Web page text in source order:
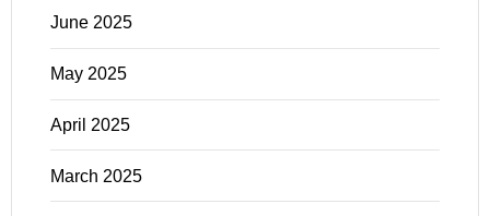
June 2025
May 2025
April 2025
March 2025